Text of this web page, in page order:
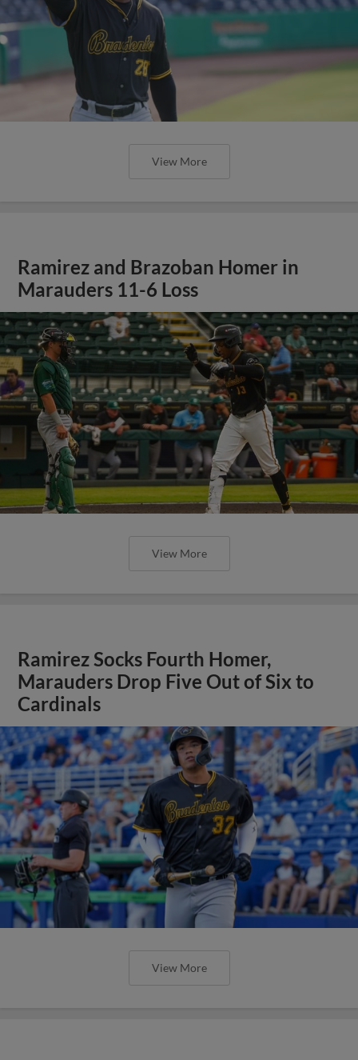
View More
Ramirez and Brazoban Homer in
Marauders 11-6 Loss
View More
Ramirez Socks Fourth Homer,
Marauders Drop Five Out of Six to
Cardinals
View More